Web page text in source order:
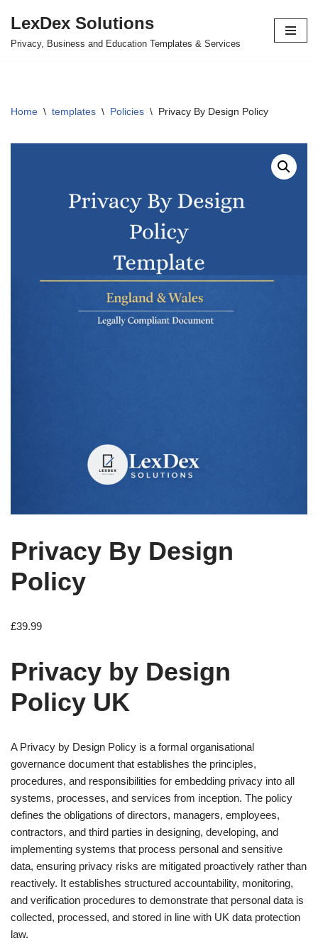
Skip
LexDex Solutions
Privacy, Business and Education Templates & Services
Home \ templates \ Policies \ Privacy By Design Policy
Privacy By Design
Policy
£39.99
Privacy by Design
Policy UK
A Privacy by Design Policy is a formal organisational
governance document that establishes the principles,
procedures, and responsibilities for embedding privacy into all
systems, processes, and services from inception. The policy
defines the obligations of directors, managers, employees,
contractors, and third parties in designing, developing, and
implementing systems that process personal and sensitive
data, ensuring privacy risks are mitigated proactively rather than
reactively. It establishes structured accountability, monitoring,
and verification procedures to demonstrate that personal data is
collected, processed, and stored in line with UK data protection
law.